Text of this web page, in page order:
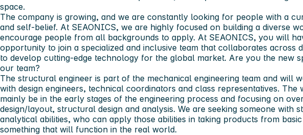
space.
The company is growing, and we are constantly looking for people with a
and self-belief. At SEAONICS, we are highly focused on building a diverse
encourage people from all backgrounds to apply. At SEAONICS, you will
opportunity to join a specialized and inclusive team that collaborates across
to develop cutting-edge technology for the global market. Are you the new
our team?
The structural engineer is part of the mechanical engineering team and will
with design engineers, technical coordinators and class representatives. The
mainly be in the early stages of the engineering process and focusing on
design/layout, structural design and analysis. We are seeking someone with
analytical abilities, who can apply those abilities in taking products from
something that will function in the real world.